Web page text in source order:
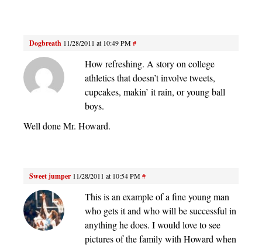
Dogbreath 11/28/2011 at 10:49 PM#
How refreshing. A story on college
athletics that doesn’t involve tweets,
cupcakes, makin’ it rain, or young ball
boys.
Well done Mr. Howard.
Sweet jumper 11/28/2011 at 10:54 PM#
This is an example of a fine young man
who gets it and who will be successful in
anything he does. I would love to see
pictures of the family with Howard when